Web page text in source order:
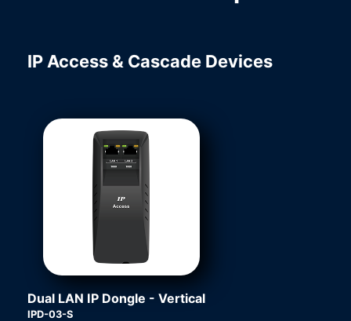
IP Access & Cascade Devices
Dual LAN IP Dongle - Vertical
IPD-03-S